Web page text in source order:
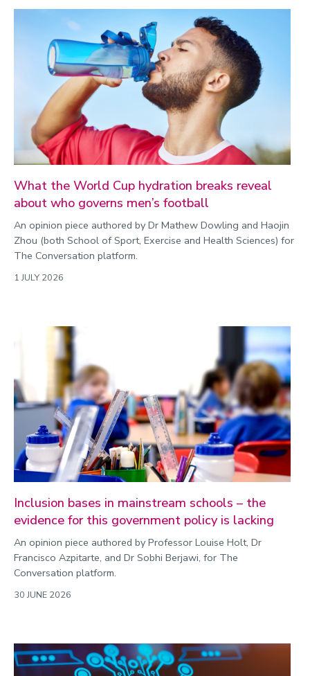
What the World Cup hydration breaks reveal
about who governs men’s football
An opinion piece authored by Dr Mathew Dowling and Haojin
Zhou (both School of Sport, Exercise and Health Sciences) for
The Conversation platform.
1 JULY 2026
Inclusion bases in mainstream schools – the
evidence for this government policy is lacking
An opinion piece authored by Professor Louise Holt, Dr
Francisco Azpitarte, and Dr Sobhi Berjawi, for The
Conversation platform.
30 JUNE 2026